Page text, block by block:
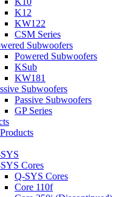
K12
KW122
CSM Series
Subwoofers
Powered Subwoofers
KSub
KW181
Subwoofers
Passive Subwoofers
GP Series
Cores
Q-SYS Cores
Core 110f